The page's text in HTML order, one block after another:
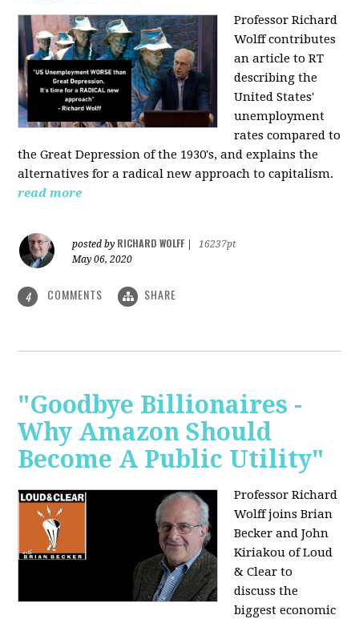
Professor Richard
Wolff contributes
an article to RT
describing the
United States'
unemployment
rates compared to
the Great Depression of the 1930's, and explains the
alternatives for a radical new approach to capitalism.
read more
posted by RICHARD WOLFF
16237pt
May 06, 2020
4 COMMENTS SHARE
"Goodbye Billionaires -
Why Amazon Should
Become A Public Utility"
Professor Richard
Wolff joins Brian
Becker and John
Kiriakou of Loud
& Clear to
discuss the
biggest economic